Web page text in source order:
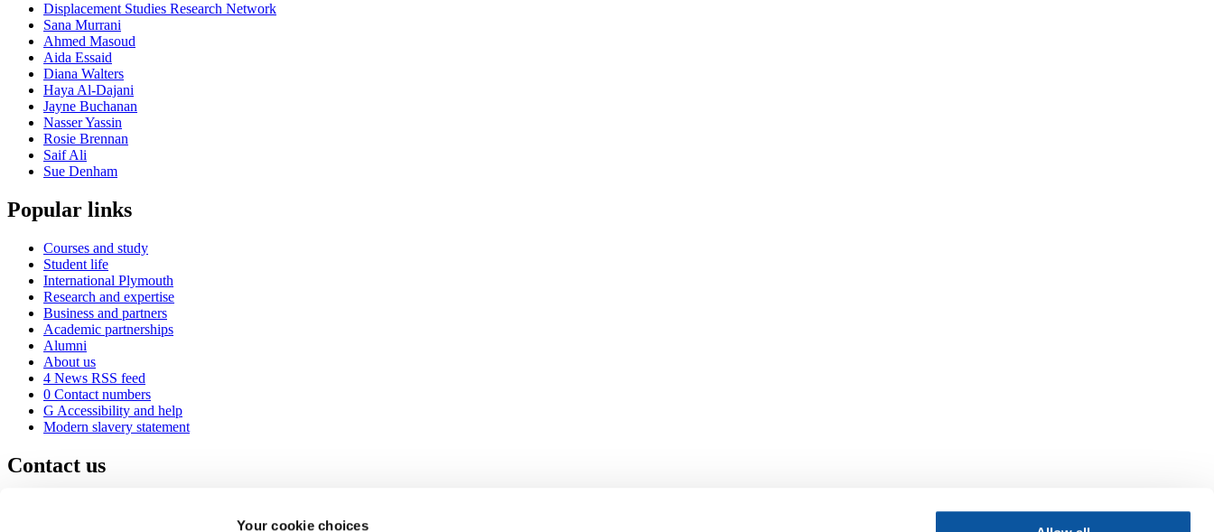
Your cookie choices
Displacement Studies Research Network
Sana Murrani
Ahmed Masoud
Aida Essaid
Diana Walters
Haya Al-Dajani
Jayne Buchanan
Nasser Yassin
Rosie Brennan
Saif Ali
Sue Denham
Popular links
Courses and study
Student life
International Plymouth
Research and expertise
Business and partners
Academic partnerships
Alumni
About us
4 News RSS feed
0 Contact numbers
G Accessibility and help
Modern slavery statement
Contact us